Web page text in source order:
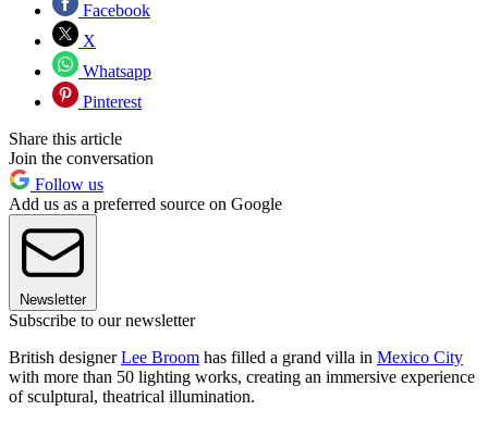
Facebook
X
Whatsapp
Pinterest
Share this article
Join the conversation
Follow us
Add us as a preferred source on Google
Newsletter
Subscribe to our newsletter
British designerLee Broom has filled a grand villa in Mexico City
with more than 50 lighting works, creating an immersive experience
of sculptural, theatrical illumination.